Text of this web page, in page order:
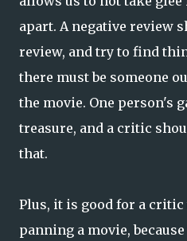
apart. A negative review
review, and try to find
there must be someone
the movie. One person's
treasure, and a critic
that.
Plus, it is good for a
panning a movie,